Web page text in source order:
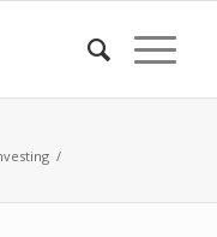
/